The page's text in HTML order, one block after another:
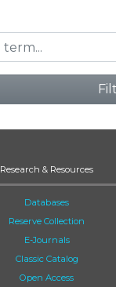
Research & Resources
Databases
Reserve Collection
E-Journals
Classic Catalog
Open Access